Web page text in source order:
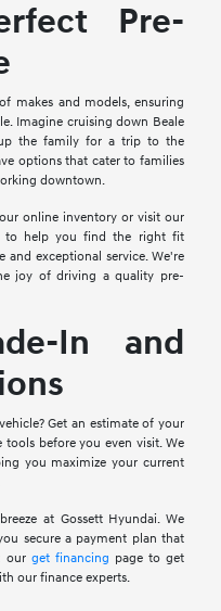
Pre-
makes and models, ensuring
Imagine cruising down Beale
the family for a trip to the
options that cater to families
downtown.
online inventory or visit our
to help you find the right fit
and exceptional service. We're
joy of driving a quality pre-
In and
Get an estimate of your
before you even visit. We
you maximize your current
at Gossett Hyundai. We
secure a payment plan that
our get financing page to get
our finance experts.